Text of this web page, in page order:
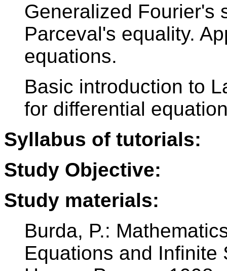
Generalized Fourier's
Parceval's equality.
equations.
Basic introduction to
for differential
Syllabus of tutorials:
Study Objective:
Study materials:
Burda, P.:
Equations and Infinite